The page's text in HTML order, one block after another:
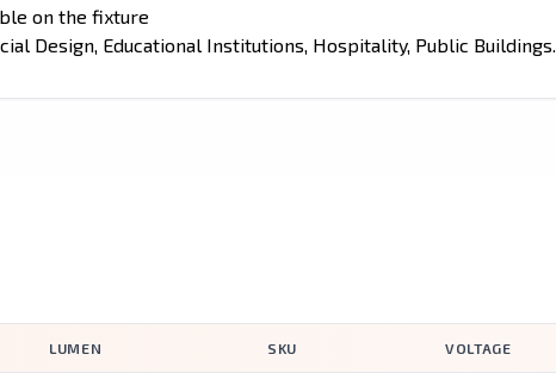
on the fixture
Design, Educational Institutions, Hospitality, Public Buildings.
LUMEN SKU VOLTAGE